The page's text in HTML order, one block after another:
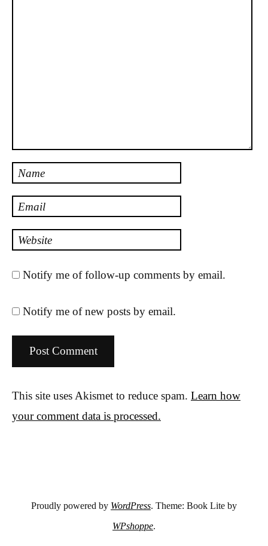
Name
Email
Website
Notify me of follow-up comments by email.
Notify me of new posts by email.
This site uses Akismet to reduce spam. Learn how
your comment data is processed.
Proudly powered by WordPress. Theme: Book Lite by
WPshoppe.